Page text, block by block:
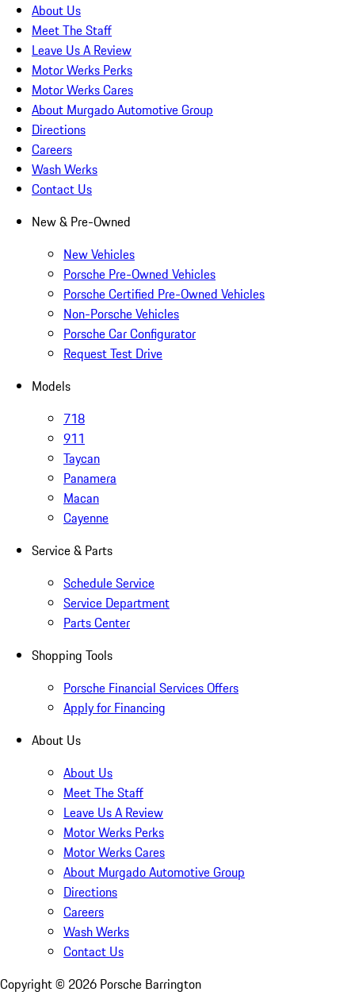
About Us
Meet The Staff
Leave Us A Review
Motor Werks Perks
Motor Werks Cares
About Murgado Automotive Group
Directions
Careers
Wash Werks
Contact Us
New & Pre-Owned
New Vehicles
Porsche Pre-Owned Vehicles
Porsche Certified Pre-Owned Vehicles
Non-Porsche Vehicles
Porsche Car Configurator
Request Test Drive
Models
718
911
Taycan
Panamera
Macan
Cayenne
Service & Parts
Schedule Service
Service Department
Parts Center
Shopping Tools
Porsche Financial Services Offers
Apply for Financing
About Us
About Us
Meet The Staff
Leave Us A Review
Motor Werks Perks
Motor Werks Cares
About Murgado Automotive Group
Directions
Careers
Wash Werks
Contact Us
Copyright © 2026 Porsche Barrington